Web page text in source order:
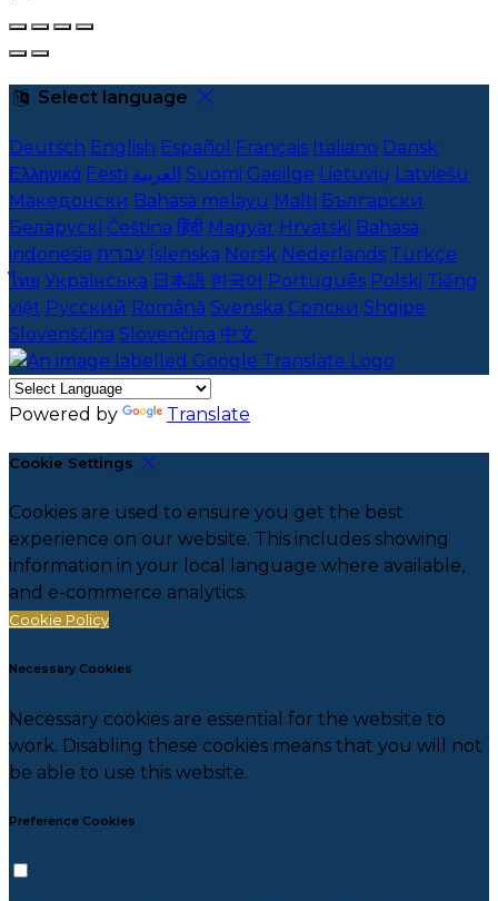
Select language
Deutsch English Español Français Italiano Dansk
Ελληνικά Eesti العربية Suomi Gaeilge Lietuvių Latviešu
Македонски Bahasa melayu Malti Български
Беларускі Čeština हिंदी Magyar Hrvatski Bahasa
indonesia עברית Íslenska Norsk Nederlands Türkçe
ไทย Українська 日本語 한국어 Português Polski Tiếng
việt Русский Română Svenska Српски Shqipe
Slovenščina Slovenčina 中文
Powered by Translate
Cookie Settings
Cookies are used to ensure you get the best
experience on our website. This includes showing
information in your local language where available,
and e-commerce analytics.
Cookie Policy
Necessary Cookies
Necessary cookies are essential for the website to
work. Disabling these cookies means that you will not
be able to use this website.
Preference Cookies